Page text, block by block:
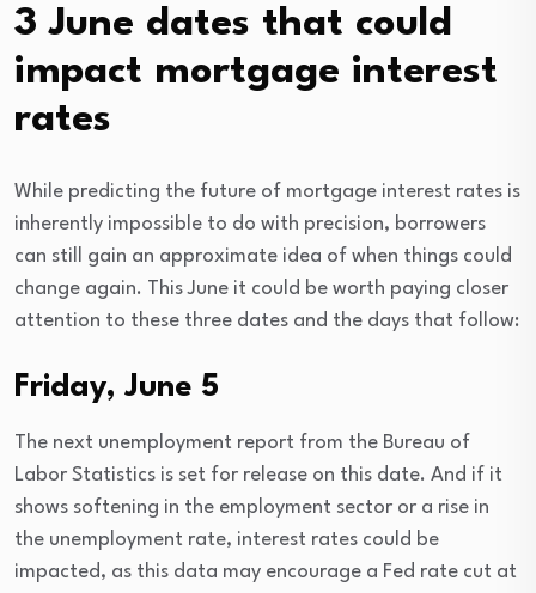
3 June dates that could
impact mortgage interest
rates
While predicting the future of mortgage interest rates is
inherently impossible to do with precision, borrowers
can still gain an approximate idea of when things could
change again. This June it could be worth paying closer
attention to these three dates and the days that follow:
Friday, June 5
The next unemployment report from the Bureau of
Labor Statistics is set for release on this date. And if it
shows softening in the employment sector or a rise in
the unemployment rate, interest rates could be
impacted, as this data may encourage a Fed rate cut at